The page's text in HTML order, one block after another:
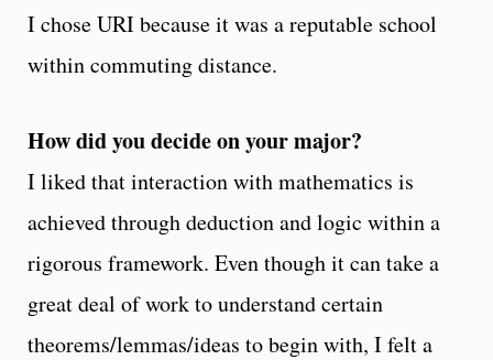
I chose URI because it was a reputable school
within commuting distance.
How did you decide on your major?
I liked that interaction with mathematics is
achieved through deduction and logic within a
rigorous framework. Even though it can take a
great deal of work to understand certain
theorems/lemmas/ideas to begin with, I felt a